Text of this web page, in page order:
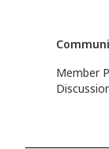
Member